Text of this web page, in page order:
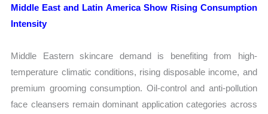
Middle East and Latin America Show Rising Consumption
Intensity
Middle Eastern skincare demand is benefiting from high-
temperature climatic conditions, rising disposable income, and
premium grooming consumption. Oil-control and anti-pollution
face cleansers remain dominant application categories across